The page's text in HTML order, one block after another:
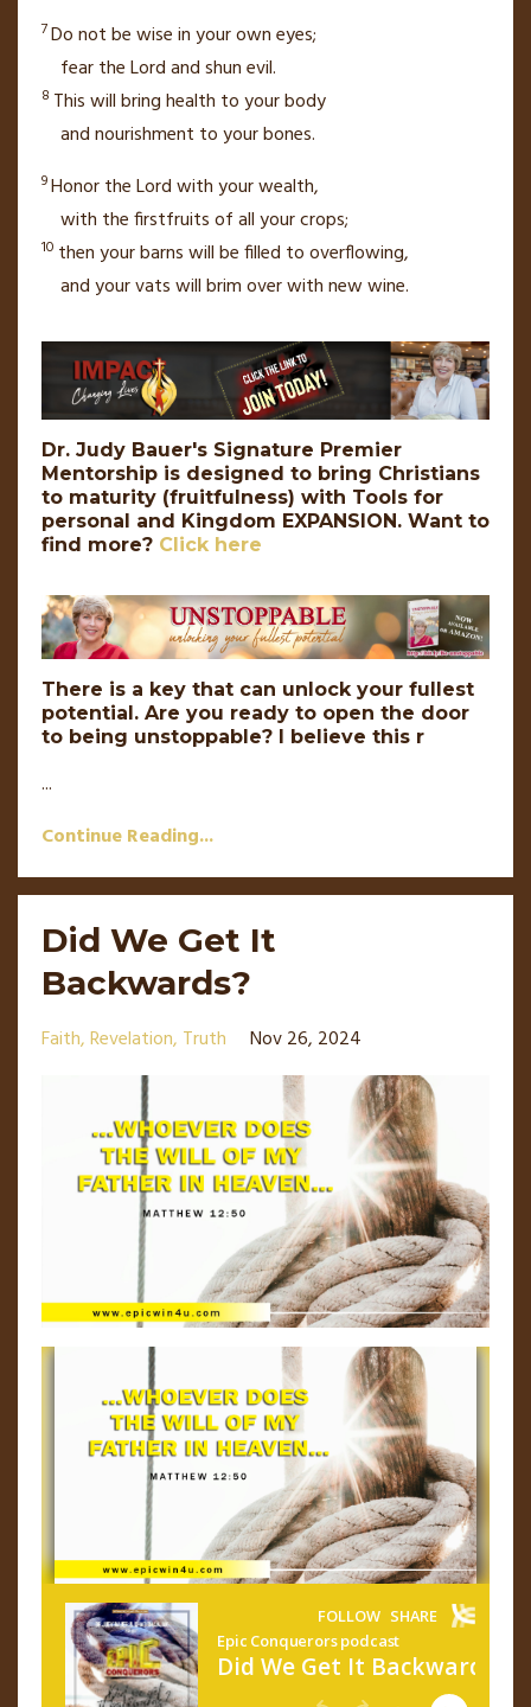
7Do not be wise in your own eyes;
fear theLordand shun evil.
8 This will bring health to your body
and nourishment to your bones.
9Honor theLordwith your wealth,
with the firstfruitsof all your crops;
10 then your barns will be filled to overflowing,
and your vats will brim over with new wine.
Dr. Judy Bauer's Signature Premier
Mentorship is designed to bring Christians
to maturity (fruitfulness) with Tools for
personal and Kingdom EXPANSION. Want to
find more? Click here
There is a key that can unlock your fullest
potential. Are you ready to open the door
to being unstoppable? I believe this r
...
Continue Reading...
Did We Get It
Backwards?
Faith Revelation Truth Nov 26, 2024